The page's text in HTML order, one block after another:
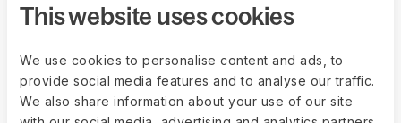
This website uses cookies
We use cookies to personalise content and ads, to
provide social media features and to analyse our traffic.
We also share information about your use of our site